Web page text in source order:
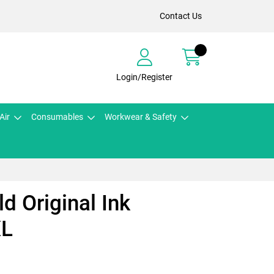
Contact Us
Login/Register
Consumables Workwear & Safety
Original Ink